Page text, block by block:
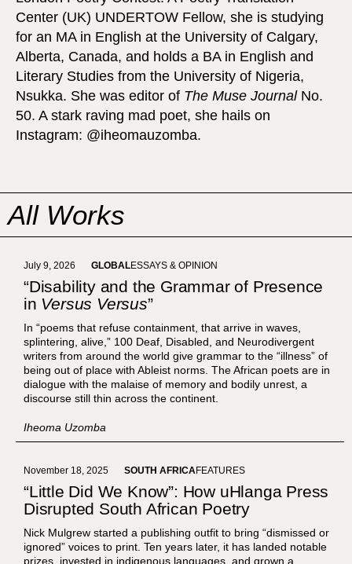
Center (UK) UNDERTOW Fellow, she is studying
for an MA in English at the University of Calgary,
Alberta, Canada, and holds a BA in English and
Literary Studies from the University of Nigeria,
Nsukka. She was editor of The Muse JournalNo.
50. A stark raving mad poet, she hails on
Instagram: @iheomauzomba.
All Works
July 9, 2026 GLOBALESSAYS & OPINION
“Disability and the Grammar of Presence
in Versus Versus”
In “poems that refuse containment, that arrive in waves,
splintering, alive,” 100 Deaf, Disabled, and Neurodivergent
writers from around the world give grammar to the “illness” of
being out of place with Ableist norms. The African poets are in
dialogue with the malaise of memory and bodily unrest, a
discourse still thin across the continent.
Iheoma Uzomba
November 18, 2025 SOUTH AFRICAFEATURES
“Little Did We Know”: How uHlanga Press
Disrupted South African Poetry
Nick Mulgrew started a publishing outfit to bring “dismissed or
ignored” voices to print. Ten years later, it has landed notable
prizes, invested in indigenous languages, and grown a